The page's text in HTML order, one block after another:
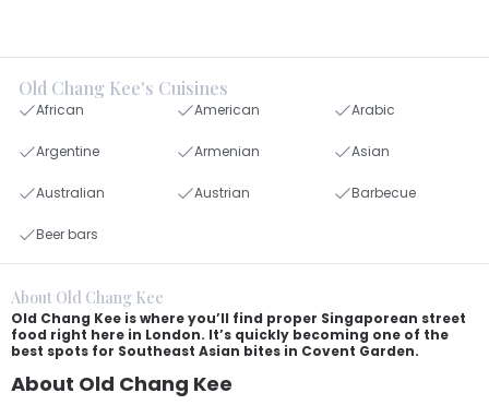
Old Chang Kee's Cuisines
African American Arabic
Argentine Armenian Asian
Australian Austrian Barbecue
Beer bars
About Old Chang Kee
Old Chang Kee is where you’ll find proper Singaporean street
food right here in London. It’s quickly becoming one of the
best spots for Southeast Asian bites in Covent Garden.
About Old Chang Kee